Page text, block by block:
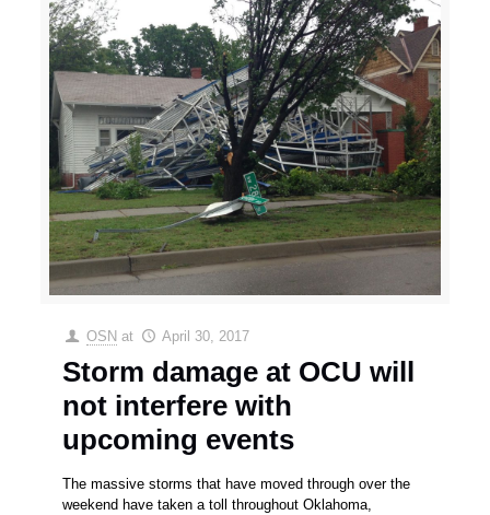
OSN at April 30, 2017
Storm damage at OCU will
not interfere with
upcoming events
The massive storms that have moved through over the
weekend have taken a toll throughout Oklahoma,